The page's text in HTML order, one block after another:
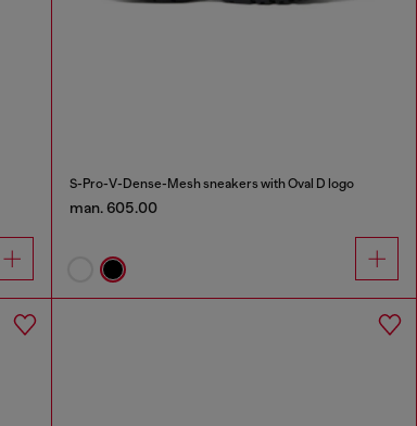
S-Pro-V-Dense-Mesh sneakers with Oval D logo
man. 605.00